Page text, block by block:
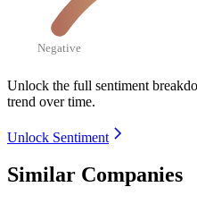
Negative
Unlock the full sentiment
trend over time.
Unlock Sentiment
Similar Companies